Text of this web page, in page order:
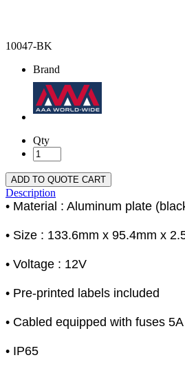
10047-BK
Brand
Qty
ADD TO QUOTE CART
Description
• Material : Aluminum plate
• Size : 133.6mm x 95.4mm x
• Voltage : 12V
• Pre-printed labels included
• Cabled equipped with fuses
• IP65